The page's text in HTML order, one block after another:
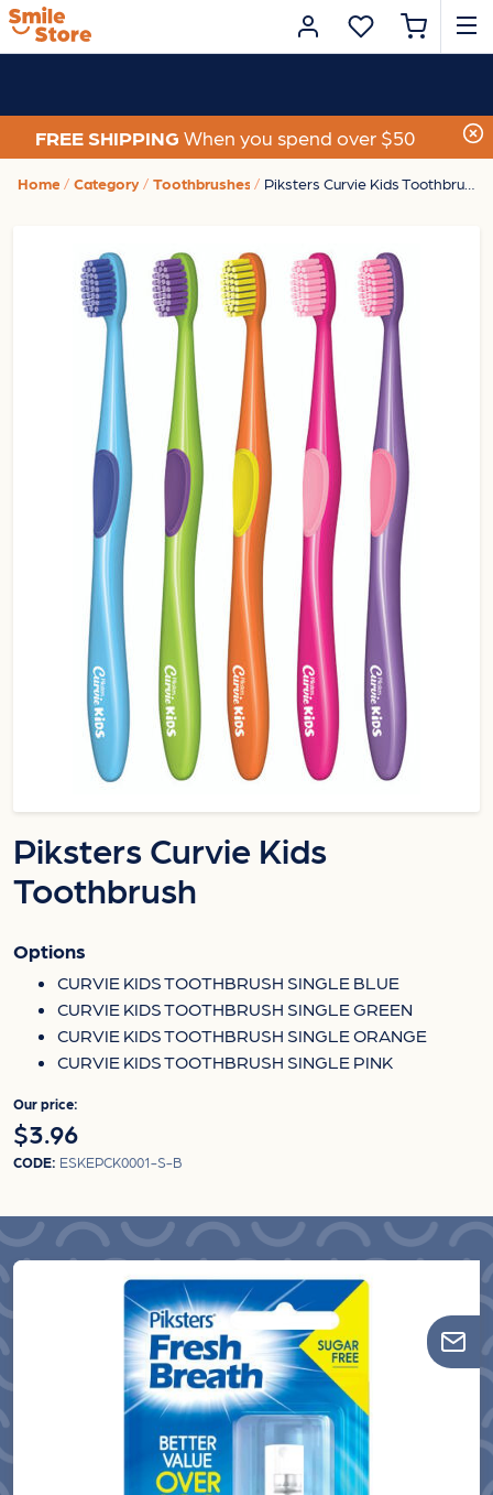
FREE SHIPPING When you spend over $50
Home Category Toothbrushes Piksters Curvie Kids Toothbrush
Piksters Curvie Kids
Toothbrush
Options
CURVIE KIDS TOOTHBRUSH SINGLE BLUE
CURVIE KIDS TOOTHBRUSH SINGLE GREEN
CURVIE KIDS TOOTHBRUSH SINGLE ORANGE
CURVIE KIDS TOOTHBRUSH SINGLE PINK
Our price:
$3.96
CODE: ESKEPCK0001-S-B